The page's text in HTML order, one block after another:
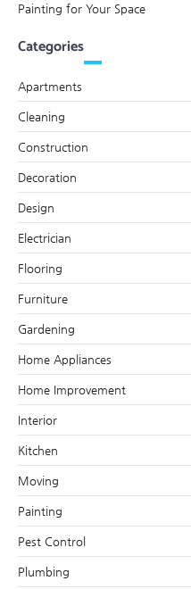
Painting for Your Space
Categories
Apartments
Cleaning
Construction
Decoration
Design
Electrician
Flooring
Furniture
Gardening
Home Appliances
Home Improvement
Interior
Kitchen
Moving
Painting
Pest Control
Plumbing